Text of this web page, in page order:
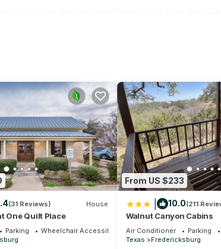
Cooking, Child Friendly, among other
1 Bathroom, and max occupancy of 2 people. The
services rendered by the owner or manager of this
or guests that use it recommend it to their
the Fredericksburg has interesting places to visit. If
and things to do nearby, you can check below to
(31 Reviews) House
One Quilt Place
Parking
Wheelchair Accessible
From US $233
10.0(211
Walnut Canyon Cabins
Air Conditioner Parking
Texas
Fredericksburg